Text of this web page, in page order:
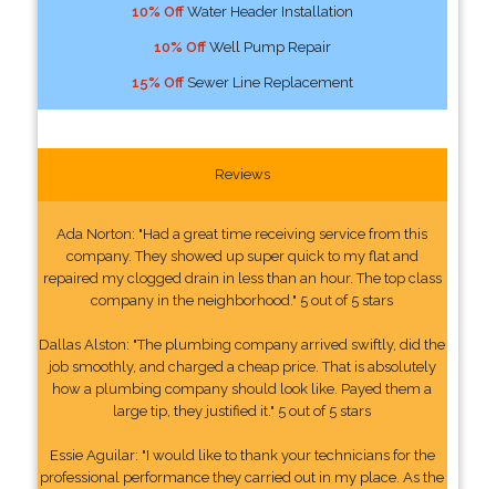
10% OffWater Header Installation
10% OffWell Pump Repair
15% OffSewer Line Replacement
Reviews
Ada Norton: "Had a great time receiving service from this
company. They showed up super quick to my flat and
repaired my clogged drain in less than an hour. The top class
company in the neighborhood." 5 out of 5 stars
Dallas Alston: "The plumbing company arrived swiftly, did the
job smoothly, and charged a cheap price. That is absolutely
how a plumbing company should look like. Payed them a
large tip, they justified it." 5 out of 5 stars
Essie Aguilar: "I would like to thank your technicians for the
professional performance they carried out in my place. As the